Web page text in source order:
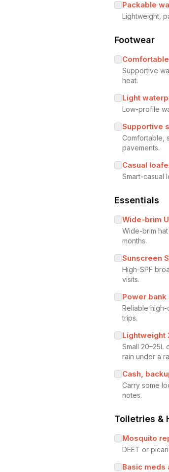
Packable
Lightweight,
Footwear
Supportive
heat.
Light
Low-profile
Supportive
Comfortable,
pavements.
Casual
Smart-casual
Essentials
Wide-brim
Wide-brim
months.
Sunscreen
High-SPF
visits.
Power
Reliable
trips.
Lightweight
Small
rain under a
Cash,
Carry some
notes.
Toiletries &
Mosquito
DEET or
Basic meds